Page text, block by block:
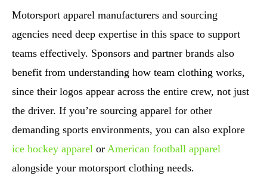
Motorsport apparel manufacturers and sourcing
agencies need deep expertise in this space to support
teams effectively. Sponsors and partner brands also
benefit from understanding how team clothing works,
since their logos appear across the entire crew, not just
the driver. If you’re sourcing apparel for other
demanding sports environments, you can also explore
ice hockey apparel or American football apparel
alongside your motorsport clothing needs.